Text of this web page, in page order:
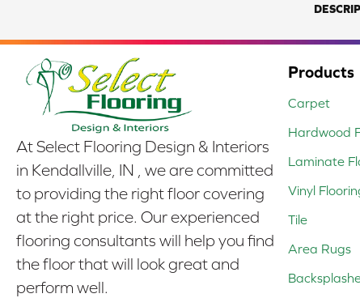
At Select Flooring Design & Interiors
in Kendallville, IN , we are committed
to providing the right floor covering
at the right price. Our experienced
flooring consultants will help you find
the floor that will look great and
perform well.
Products
Carpet
Hardwood
Laminate
Vinyl
Tile
Area Rugs